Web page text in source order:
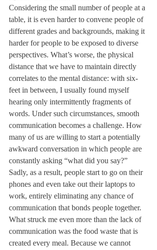
Considering the small number of people at a
table, it is even harder to convene people of
different grades and backgrounds, making it
harder for people to be exposed to diverse
perspectives. What’s worse, the physical
distance that we have to maintain directly
correlates to the mental distance: with six-
feet in between, I usually found myself
hearing only intermittently fragments of
words. Under such circumstances, smooth
communication becomes a challenge. How
many of us are willing to start a potentially
awkward conversation in which people are
constantly asking “what did you say?”
Sadly, as a result, people start to go on their
phones and even take out their laptops to
work, entirely eliminating any chance of
communication that bonds people together.
What struck me even more than the lack of
communication was the food waste that is
created every meal. Because we cannot